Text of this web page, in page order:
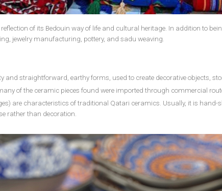
of its Bedouin way of life and cultural heritage. In addition to
jewelry manufacturing, pottery, and sadu weaving.
straightforward, earthy forms, used to create decorative objects,
of the ceramic pieces found were imported through commercial
are characteristics of traditional Qatari ceramics. Usually, it is
rather than decoration.